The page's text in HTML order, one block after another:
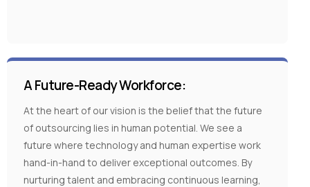
A Future-Ready Workforce:
At the heart of our vision is the belief that the future
of outsourcing lies in human potential. We see a
future where technology and human expertise work
hand-in-hand to deliver exceptional outcomes. By
nurturing talent and embracing continuous learning,